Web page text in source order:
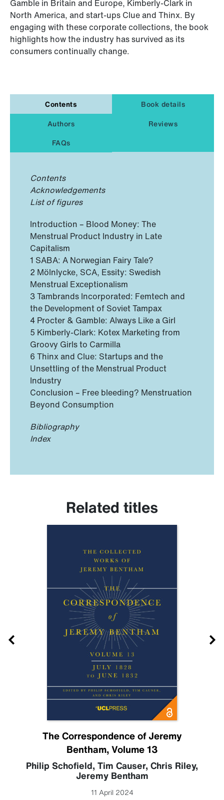
Gamble in Britain and Europe, Kimberly-Clark in
North America, and start-ups Clue and Thinx. By
engaging with these corporate collections, the book
highlights how the industry has survived as its
consumers continually change.
Contents
Book details
Authors
Reviews
FAQs
Contents
Acknowledgements
List of figures
Introduction – Blood Money: The
Menstrual Product Industry in Late
Capitalism
1 SABA: A Norwegian Fairy Tale?
2 Mölnlycke, SCA, Essity: Swedish
Menstrual Exceptionalism
3 Tambrands Incorporated: Femtech and
the Development of Soviet Tampax
4 Procter & Gamble: Always Like a Girl
5 Kimberly-Clark: Kotex Marketing from
Groovy Girls to Carmilla
6 Thinx and Clue: Startups and the
Unsettling of the Menstrual Product
Industry
Conclusion – Free bleeding? Menstruation
Beyond Consumption
Bibliography
Index
Related titles
The Correspondence of Jeremy
Bentham, Volume 13
Philip Schofield, Tim Causer, Chris Riley,
Jeremy Bentham
11 April 2024